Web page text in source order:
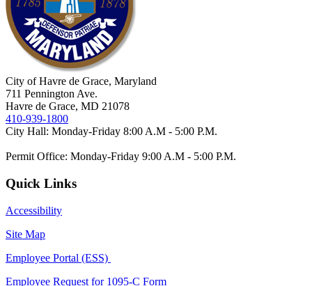
City of Havre de Grace, Maryland
711 Pennington Ave.
Havre de Grace, MD 21078
410-939-1800
City Hall: Monday-Friday 8:00 A.M - 5:00 P.M.
Permit Office: Monday-Friday 9:00 A.M - 5:00 P.M.
Quick Links
Accessibility
Site Map
Employee Portal (ESS)
Employee Request for 1095-C Form